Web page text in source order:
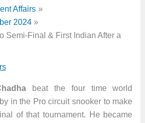
Affairs
2024
Semi-Final & First Indian After a
beat the four time world
in the Pro circuit snooker to make
of that tournament. He became